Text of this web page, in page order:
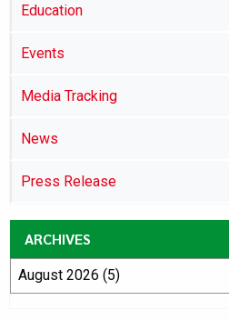
Education
Events
Media Tracking
News
Press Release
ARCHIVES